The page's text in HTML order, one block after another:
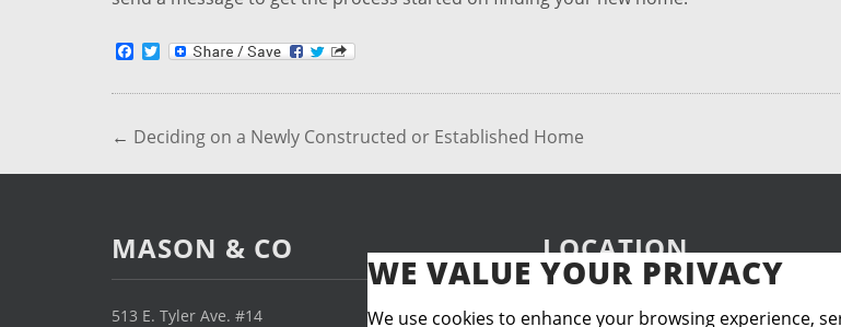
Facebook
Twitter
← Deciding on a Newly Constructed or Established Home
MASON & CO
513 E. Tyler Ave. #14
LOCATION
WE VALUE YOUR PRIVACY
We use cookies to enhance your browsing experience,